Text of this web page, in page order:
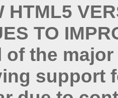
HTML5
TO
of the
support